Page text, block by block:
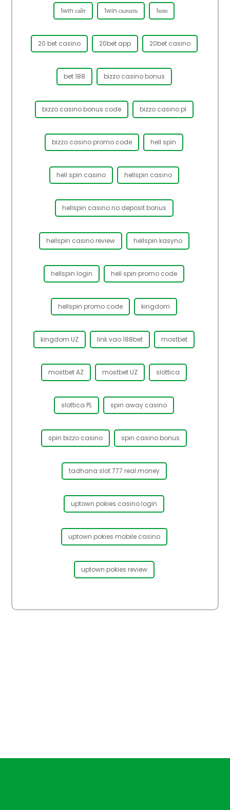
1win сайт 1win скачать 1вин
20 bet casino 20bet app 20bet casino
bet 188 bizzo casino bonus
bizzo casino bonus code bizzo casino pl
bizzo casino promo code hell spin
hell spin casino hellspin casino
hellspin casino no deposit bonus
hellspin casino review hellspin kasyno
hellspin login hell spin promo code
hellspin promo code kingdom
kingdom UZ link vao 188bet mostbet
mostbet AZ mostbet UZ slottica
slottica PL spin away casino
spin bizzo casino spin casino bonus
tadhana slot 777 real money
uptown pokies casino login
uptown pokies mobile casino
uptown pokies review